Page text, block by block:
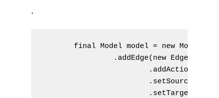
.
final Model model = new Model()
.addEdge(new
.addAction(new